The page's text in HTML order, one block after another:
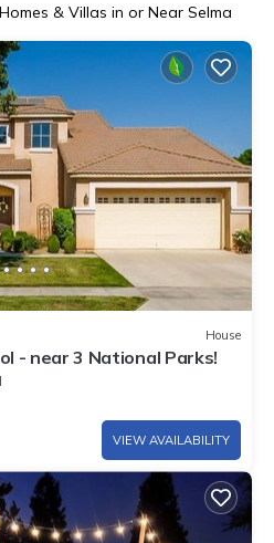
& Villas in or Near Selma
House
- near 3 National Parks!
VIEW AVAILABILITY